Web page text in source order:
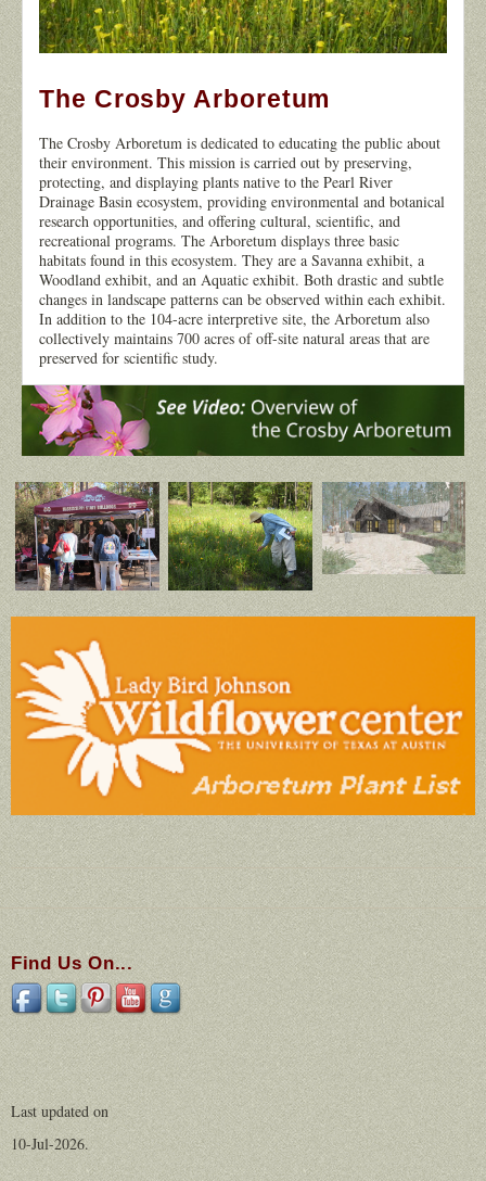
The Crosby Arboretum
The Crosby Arboretum is dedicated to educating the public about
their environment. This mission is carried out by preserving,
protecting, and displaying plants native to the Pearl River
Drainage Basin ecosystem, providing environmental and botanical
research opportunities, and offering cultural, scientific, and
recreational programs. The Arboretum displays three basic
habitats found in this ecosystem. They are a Savanna exhibit, a
Woodland exhibit, and an Aquatic exhibit. Both drastic and subtle
changes in landscape patterns can be observed within each exhibit.
In addition to the 104-acre interpretive site, the Arboretum also
collectively maintains 700 acres of off-site natural areas that are
preserved for scientific study.
Find Us On...
Last updated on
10-Jul-2026.